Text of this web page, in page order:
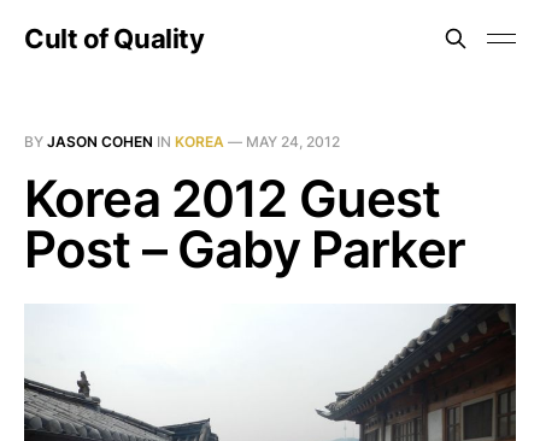
Cult of Quality
BY JASON COHEN IN KOREA — MAY 24, 2012
Korea 2012 Guest
Post – Gaby Parker